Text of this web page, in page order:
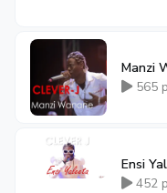
Manzi
565
Ensi
452